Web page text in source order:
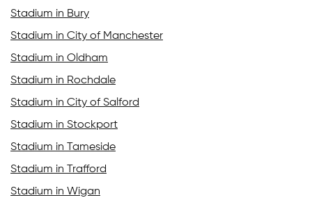
Stadium in Bury
Stadium in City of Manchester
Stadium in Oldham
Stadium in Rochdale
Stadium in City of Salford
Stadium in Stockport
Stadium in Tameside
Stadium in Trafford
Stadium in Wigan